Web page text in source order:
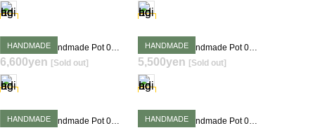
SOLD OUT
HANDMADE Takehiro Ito Handmade Pot 0394
6,600yen [Sold out] SOLD OUT
HANDMADE Takehiro Ito Handmade Pot 0398
5,500yen [Sold out]
HANDMADE Takehiro Ito Handmade Pot 0409 HANDMADE Takehiro Ito Handmade Pot 0413